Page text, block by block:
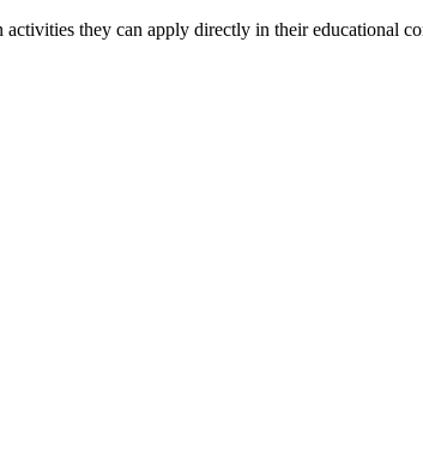
they can apply directly in their educational